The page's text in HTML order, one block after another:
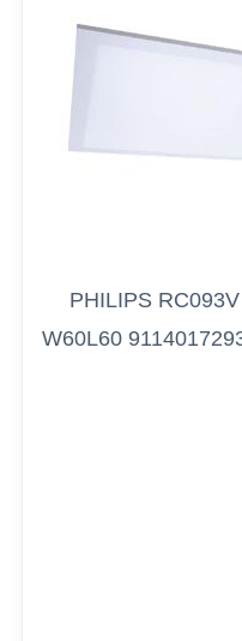
PHILIPS
W60L60